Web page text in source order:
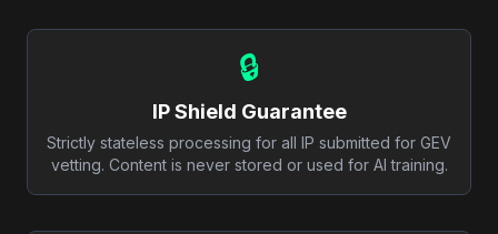
🔒
IP Shield Guarantee
Strictly stateless processing for all IP submitted for GEV
vetting. Content is never stored or used for AI training.